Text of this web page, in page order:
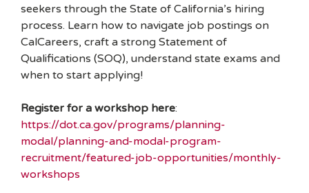
seekers through the State of California’s hiring
process. Learn how to navigate job postings on
CalCareers, craft a strong Statement of
Qualifications (SOQ), understand state exams and
when to start applying!
Register for a workshop here:
https://dot.ca.gov/programs/planning-
modal/planning-and-modal-program-
recruitment/featured-job-opportunities/monthly-
workshops